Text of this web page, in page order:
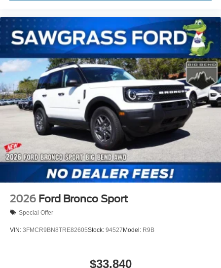
2026 Ford Bronco Sport
Special Offer
VIN: 3FMCR9BN8TRE82605Stock: 94527Model: R9B
$33,840